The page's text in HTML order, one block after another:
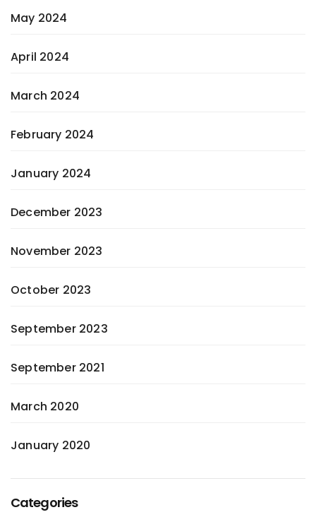
May 2024
April 2024
March 2024
February 2024
January 2024
December 2023
November 2023
October 2023
September 2023
September 2021
March 2020
January 2020
Categories